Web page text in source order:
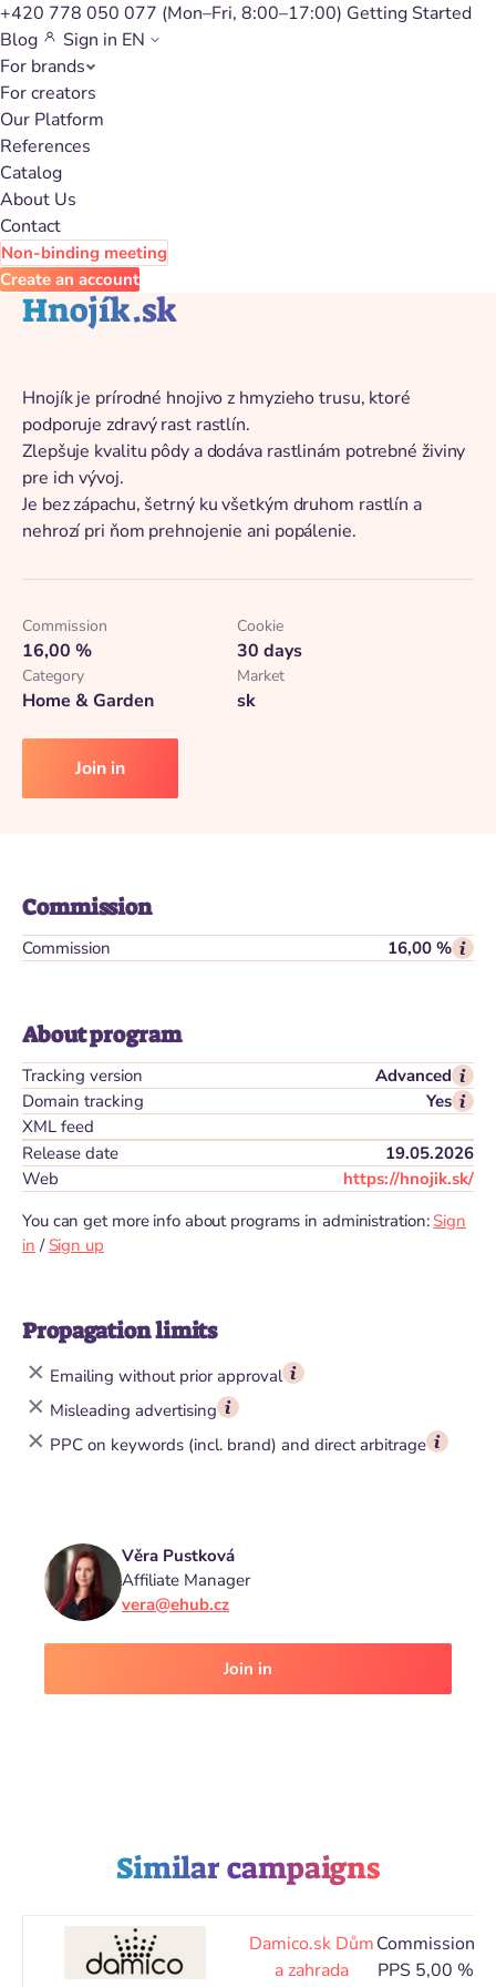
+420 778 050 077 (Mon–Fri, 8:00–17:00) Getting Started
Blog
Sign in EN
For brands
For creators
Our Platform
References
Catalog
About Us
Contact
Non-binding meeting
Create an account
Back to catalog
Hnojík.sk
Hnojík je prírodné hnojivo z hmyzieho trusu, ktoré
podporuje zdravý rast rastlín.
Zlepšuje kvalitu pôdy a dodáva rastlinám potrebné živiny
pre ich vývoj.
Je bez zápachu, šetrný ku všetkým druhom rastlín a
nehrozí pri ňom prehnojenie ani popálenie.
Commission
16,00 %
Cookie
30 days
Category
Home & Garden
Market
sk
Join in
Commission
Commission 16,00 %
About program
Tracking version
Advanced
Domain tracking
Yes
XML feed
Release date
19.05.2026
Web
https://hnojik.sk/
You can get more info about programs in administration: Sign
in / Sign up
Propagation limits
Emailing without prior approval
Misleading advertising
PPC on keywords (incl. brand) and direct arbitrage
Věra Pustková
Affiliate Manager
vera@ehub.cz
Join in
Similar campaigns
Damico.sk Dům
a zahrada
Commission
PPS 5,00 %